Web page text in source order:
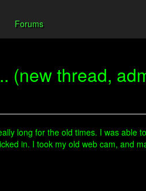
Forums
(new thread,
long for the old times. I was able
in. I took my old web cam, and